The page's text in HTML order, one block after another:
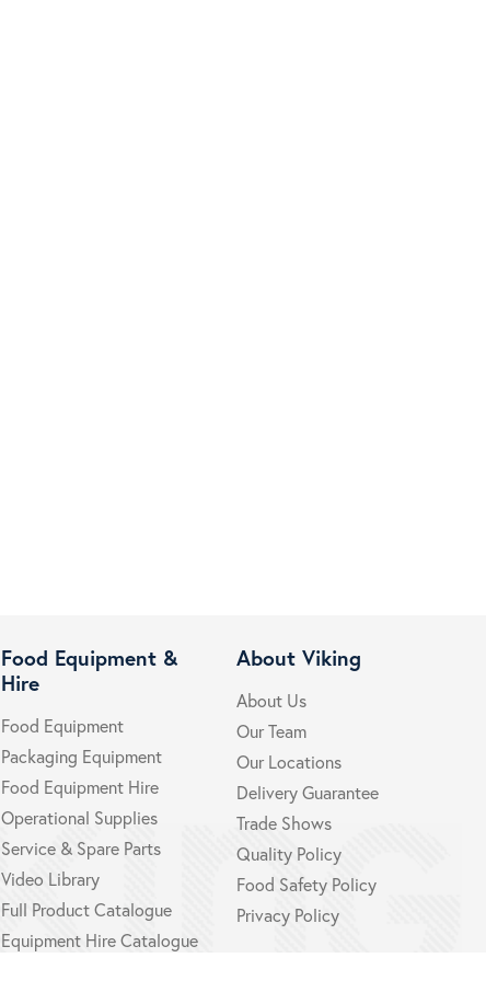
Food Equipment &
Hire
Food Equipment
Packaging Equipment
Food Equipment Hire
Operational Supplies
Service & Spare Parts
Video Library
Full Product Catalogue
Equipment Hire Catalogue
About Viking
About Us
Our Team
Our Locations
Delivery Guarantee
Trade Shows
Quality Policy
Food Safety Policy
Privacy Policy